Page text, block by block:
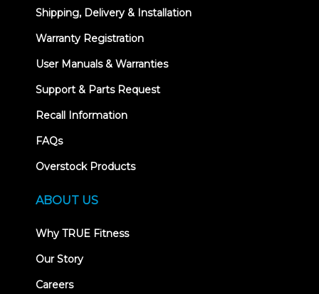
Shipping, Delivery & Installation
Warranty Registration
User Manuals & Warranties
Support & Parts Request
Recall Information
FAQs
Overstock Products
ABOUT US
Why TRUE Fitness
Our Story
Careers